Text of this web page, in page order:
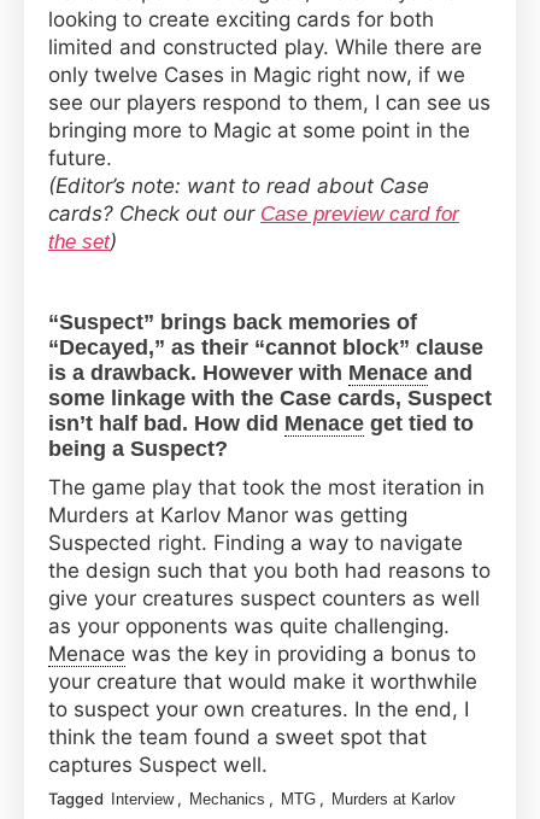
looking to create exciting cards for both
limited and constructed play. While there are
only twelve Cases in Magic right now, if we
see our players respond to them, I can see us
bringing more to Magic at some point in the
future.
(Editor’s note: want to read about Case
cards? Check out our Case preview card for
the set)
“Suspect” brings back memories of
“Decayed,” as their “cannot block” clause
is a drawback. However with Menace and
some linkage with the Case cards, Suspect
isn’t half bad. How did Menace get tied to
being a Suspect?
The game play that took the most iteration in
Murders at Karlov Manor was getting
Suspected right. Finding a way to navigate
the design such that you both had reasons to
give your creatures suspect counters as well
as your opponents was quite challenging.
Menace was the key in providing a bonus to
your creature that would make it worthwhile
to suspect your own creatures. In the end, I
think the team found a sweet spot that
captures Suspect well.
Tagged Interview , Mechanics , MTG , Murders at Karlov